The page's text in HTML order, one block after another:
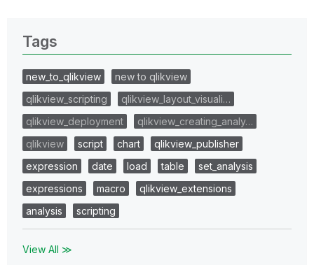
Tags
new_to_qlikview
new to qlikview
qlikview_scripting
qlikview_layout_visuali…
qlikview_deployment
qlikview_creating_analy…
qlikview
script chart
qlikview_publisher
expression
date load table
set_analysis
expressions
macro
qlikview_extensions
analysis
scripting
View All ≫